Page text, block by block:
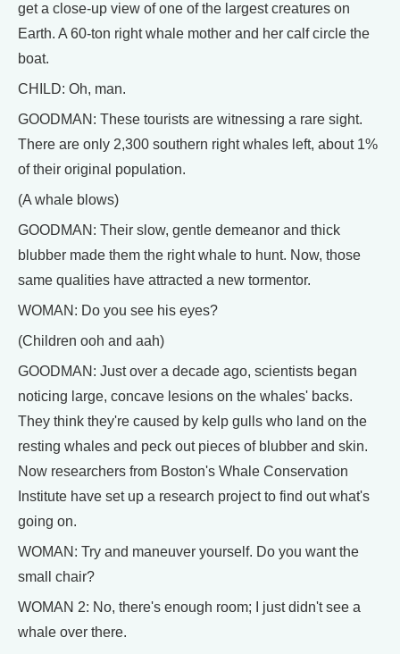
get a close-up view of one of the largest creatures on
Earth. A 60-ton right whale mother and her calf circle the
boat.
CHILD: Oh, man.
GOODMAN: These tourists are witnessing a rare sight.
There are only 2,300 southern right whales left, about 1%
of their original population.
(A whale blows)
GOODMAN: Their slow, gentle demeanor and thick
blubber made them the right whale to hunt. Now, those
same qualities have attracted a new tormentor.
WOMAN: Do you see his eyes?
(Children ooh and aah)
GOODMAN: Just over a decade ago, scientists began
noticing large, concave lesions on the whales' backs.
They think they're caused by kelp gulls who land on the
resting whales and peck out pieces of blubber and skin.
Now researchers from Boston's Whale Conservation
Institute have set up a research project to find out what's
going on.
WOMAN: Try and maneuver yourself. Do you want the
small chair?
WOMAN 2: No, there's enough room; I just didn't see a
whale over there.